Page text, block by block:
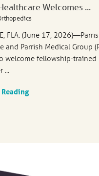
Welcomes ...
FLA. (June 17,
and Parrish Medical Group
welcome fellowship-trained
...